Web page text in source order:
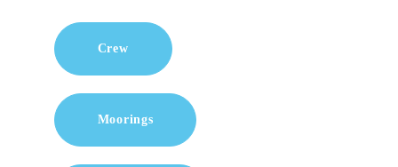
Crew
Moorings